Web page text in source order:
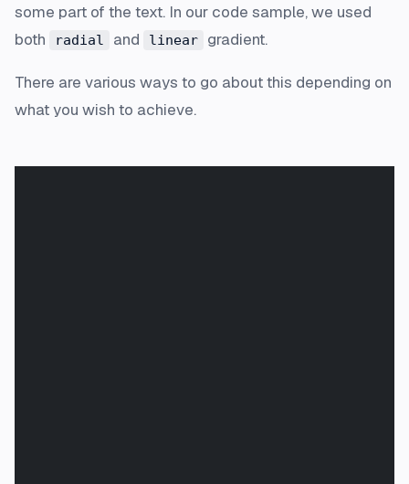
some part of the text. In our code sample, we used
both
radial and linear gradient.
There are various ways to go about this depending on
what you wish to achieve.